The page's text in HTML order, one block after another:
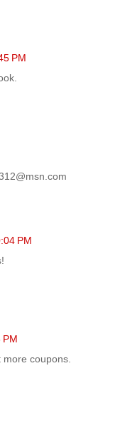
PM
PM
PM
coupons.